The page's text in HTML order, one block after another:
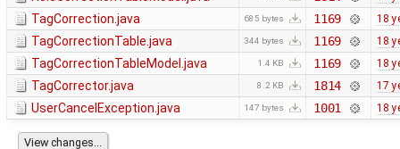
TagCorrection.java 685 bytes 1169 18
TagCorrectionTable.java 344 bytes 1169 18
TagCorrectionTableModel.java 1.4 KB 1169 18
TagCorrector.java 8.2 KB 1814 17
UserCancelException.java 147 bytes 1001 18